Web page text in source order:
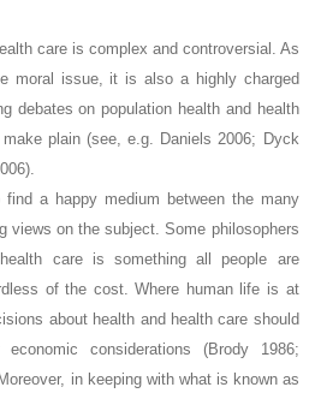
care is complex and controversial. As
moral issue, it is also a highly charged
debates on population health and health
plain (see, e.g. Daniels 2006; Dyck
a happy medium between the many
views on the subject. Some philosophers
care is something all people are
of the cost. Where human life is at
about health and health care should
considerations (Brody 1986;
in keeping with what is known as